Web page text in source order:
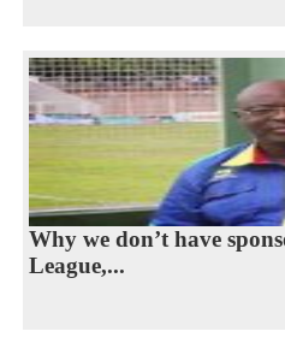
Why we don’t have
League,...